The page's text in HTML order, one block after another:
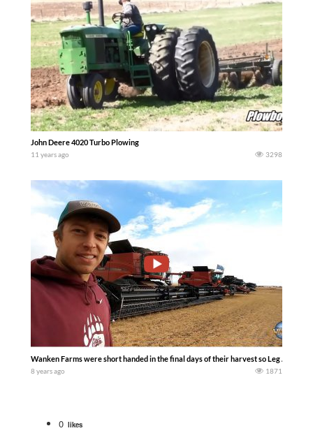
John Deere 4020 Turbo Plowing
11 years ago 3298
Wanken Farms were short handed in the final days of their harvest so Leg Arms
8 years ago 1871
0 likes